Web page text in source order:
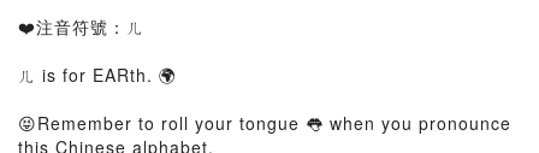
❤️注音符號：ㄦ
ㄦ is for EARth. 🌍
😝Remember to roll your tongue 👅 when you pronounce
this Chinese alphabet.